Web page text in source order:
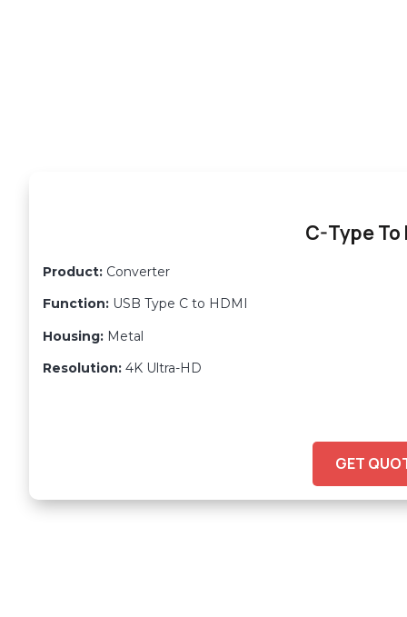
C-Type To
Product: Converter
Function: USB Type C to HDMI
Housing: Metal
Resolution: 4K Ultra-HD
GET